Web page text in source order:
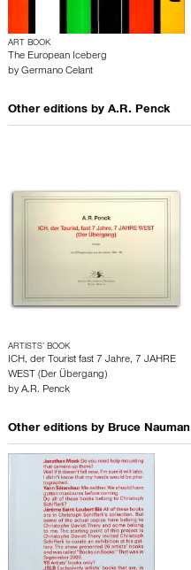
ART BOOK
The European Iceberg
by Germano Celant
Other editions by A.R. Penck
ARTISTS’ BOOK
ICH, der Tourist fast 7 Jahre, 7 JAHRE
WEST (Der Übergang)
by A.R. Penck
Other editions by Bruce Nauman